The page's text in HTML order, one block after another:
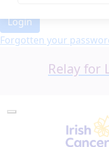
Login
Forgotten your
Relay for